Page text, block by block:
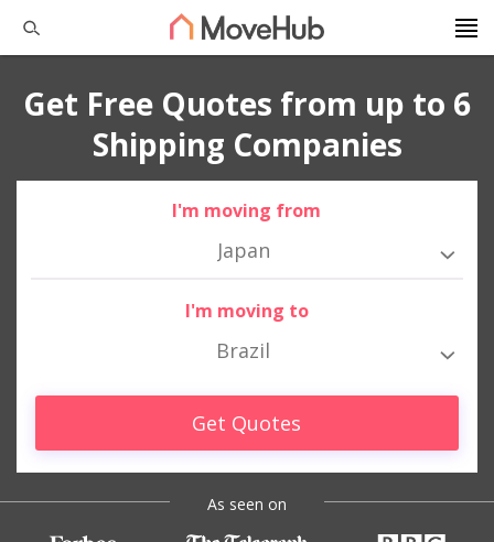
Get Free Quotes from up to 6
Shipping Companies
I'm moving from
Japan
I'm moving to
Brazil
Get Quotes
As seen on